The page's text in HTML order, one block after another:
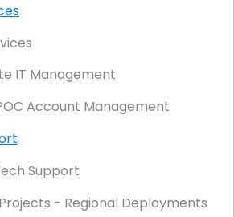
IT Management
Account Management
Support
- Regional Deployments